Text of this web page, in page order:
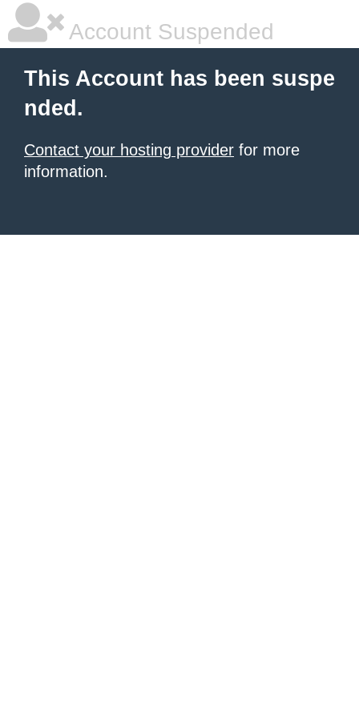
Account Suspended
This Account has been suspe
nded.
Contact your hosting provider for more
information.